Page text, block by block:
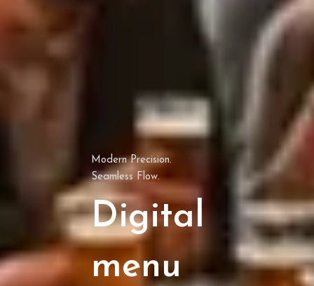
Modern Precision.
Seamless Flow.
Digital
menu